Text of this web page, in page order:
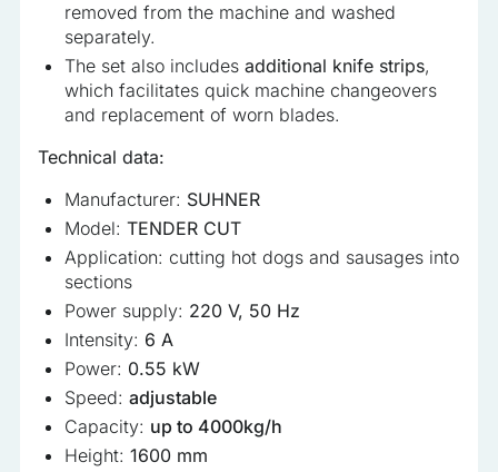
removed from the machine and washed
separately.
The set also includes additional knife strips,
which facilitates quick machine changeovers
and replacement of worn blades.
Technical data:
Manufacturer: SUHNER
Model: TENDER CUT
Application: cutting hot dogs and sausages into
sections
Power supply: 220 V, 50 Hz
Intensity: 6 A
Power: 0.55 kW
Speed: adjustable
Capacity: up to 4000kg/h
Height: 1600 mm